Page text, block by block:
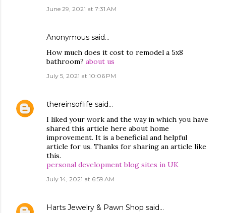
June 29, 2021 at 7:31 AM
Anonymous said…
How much does it cost to remodel a 5x8
bathroom? about us
July 5, 2021 at 10:06 PM
thereinsoflife said…
I liked your work and the way in which you have
shared this article here about home
improvement. It is a beneficial and helpful
article for us. Thanks for sharing an article like
this.
personal development blog sites in UK
July 14, 2021 at 6:59 AM
Harts Jewelry & Pawn Shop said…